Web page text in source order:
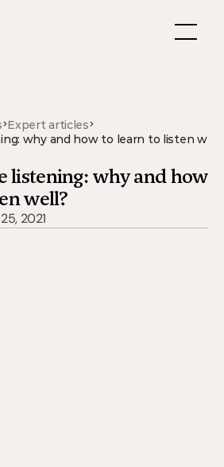
>Expert articles>
why and how to learn to listen
listening: why and how
well?
2021